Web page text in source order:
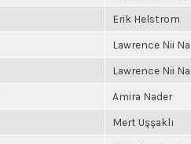
Erik Helstrom
Lawrence Nii
Lawrence Nii
Amira Nader
Mert Uşşaklı